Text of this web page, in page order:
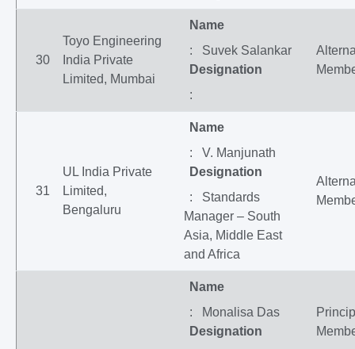
30
Toyo Engineering
India Private
Limited, Mumbai
Name
: Suvek Salankar
Designation
:
31
UL India Private
Limited,
Bengaluru
Name
: V. Manjunath
Designation
: Standards
Manager – South
Asia, Middle East
and Africa
Name
: Monalisa Das
Designation